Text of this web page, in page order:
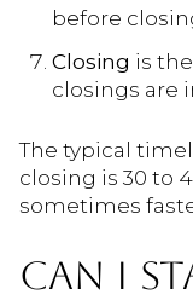
before
Closing is
closings are
The typical
closing is 30 to
sometimes
CAN I